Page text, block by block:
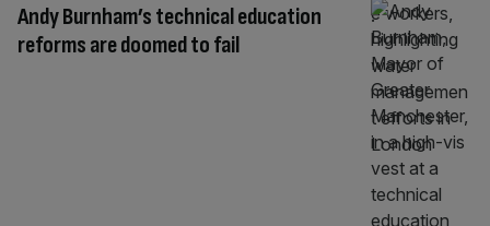
Andy Burnham’s technical education
reforms are doomed to fail